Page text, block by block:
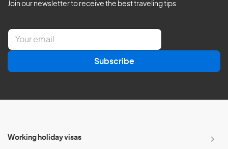
Join our newsletter to receive the best traveling tips
E
a
l
Subscribe
Working holiday visas